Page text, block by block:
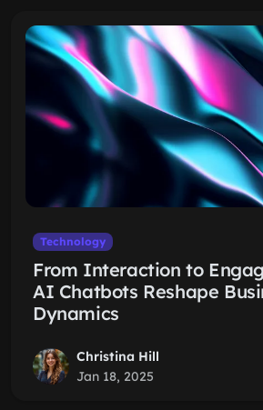
Technology
From Interaction to
AI Chatbots Reshape
Dynamics
Christina Hill
Jan 18, 2025